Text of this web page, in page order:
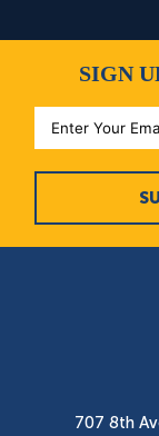
SIGN
707 8th